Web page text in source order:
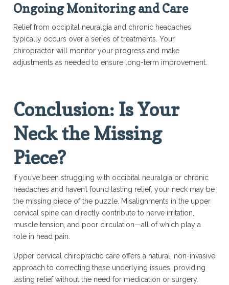
Ongoing Monitoring and Care
Relief from occipital neuralgia and chronic headaches
typically occurs over a series of treatments. Your
chiropractor will monitor your progress and make
adjustments as needed to ensure long-term improvement.
Conclusion: Is Your
Neck the Missing
Piece?
If you’ve been struggling with occipital neuralgia or chronic
headaches and haven’t found lasting relief, your neck may be
the missing piece of the puzzle. Misalignments in the upper
cervical spine can directly contribute to nerve irritation,
muscle tension, and poor circulation—all of which play a
role in head pain.
Upper cervical chiropractic care offers a natural, non-invasive
approach to correcting these underlying issues, providing
lasting relief without the need for medication or surgery.